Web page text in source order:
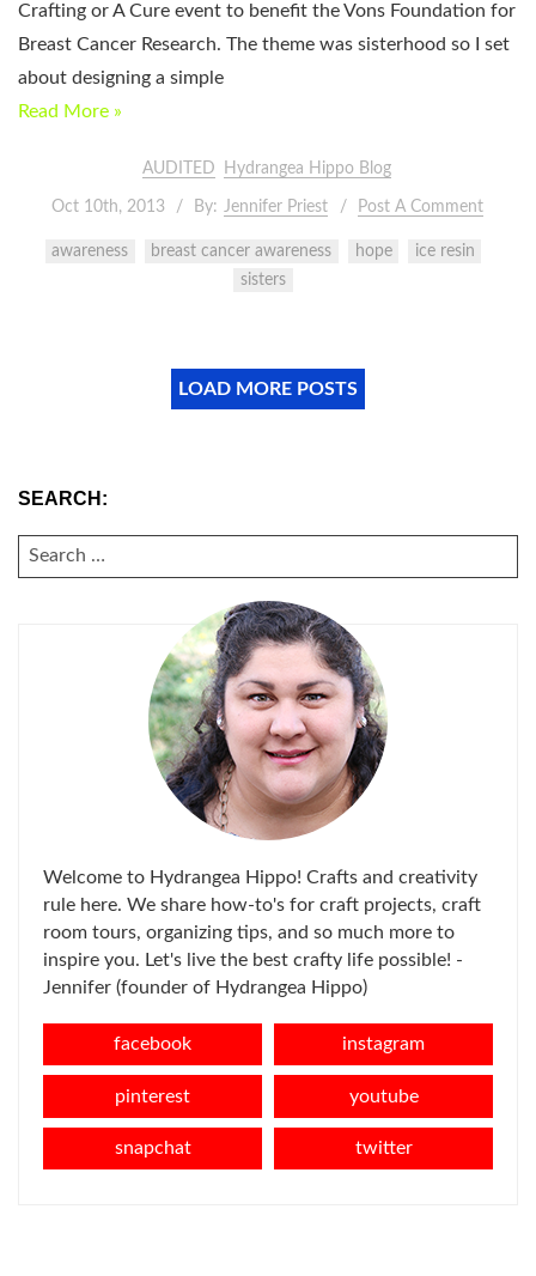
Crafting or A Cure event to benefit the Vons Foundation for
Breast Cancer Research. The theme was sisterhood so I set
about designing a simple
Read More »
AUDITED Hydrangea Hippo Blog
Oct 10th, 2013 By: Jennifer Priest Post A Comment
awareness breast cancer awareness hope
ice resin
sisters
LOAD MORE POSTS
SEARCH:
SEARCH
FOR:
Welcome to Hydrangea Hippo! Crafts and creativity
rule here. We share how-to's for craft projects, craft
room tours, organizing tips, and so much more to
inspire you. Let's live the best crafty life possible! -
Jennifer (founder of Hydrangea Hippo)
facebook instagram
pinterest youtube
snapchat twitter